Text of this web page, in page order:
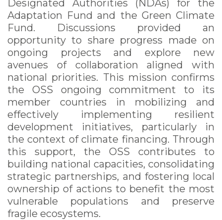
Designated Authorities (NDAs) for the
Adaptation Fund and the Green Climate
Fund. Discussions provided an
opportunity to share progress made on
ongoing projects and explore new
avenues of collaboration aligned with
national priorities. This mission confirms
the OSS ongoing commitment to its
member countries in mobilizing and
effectively implementing resilient
development initiatives, particularly in
the context of climate financing. Through
this support, the OSS contributes to
building national capacities, consolidating
strategic partnerships, and fostering local
ownership of actions to benefit the most
vulnerable populations and preserve
fragile ecosystems.